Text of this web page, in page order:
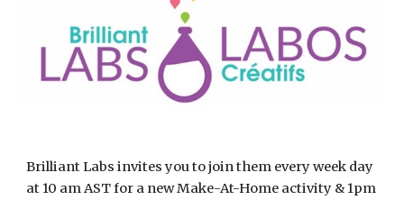
Brilliant Labs invites you to join them every week day
at 10 am AST for a new Make-At-Home activity & 1pm